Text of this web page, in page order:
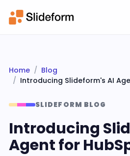
Home
Blog
Introducing Slideform's AI
SLIDEFORM BLOG
Introducing
Agent for